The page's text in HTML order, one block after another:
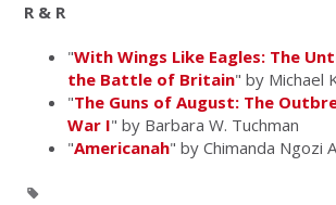
R & R
"With Wings Like Eagles: The
the Battle of Britain" by Michael
"The Guns of August: The
War I" by Barbara W. Tuchman
"Americanah" by Chimanda Ngozi